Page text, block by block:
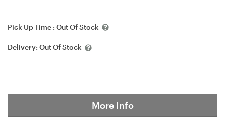
Pick Up Time : Out Of Stock
Delivery: Out Of Stock
More Info